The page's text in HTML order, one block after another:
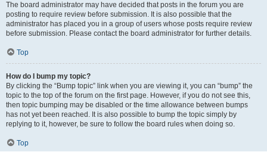
The board administrator may have decided that posts in the forum you are
posting to require review before submission. It is also possible that the
administrator has placed you in a group of users whose posts require review
before submission. Please contact the board administrator for further details.
Top
How do I bump my topic?
By clicking the “Bump topic” link when you are viewing it, you can “bump” the
topic to the top of the forum on the first page. However, if you do not see this,
then topic bumping may be disabled or the time allowance between bumps
has not yet been reached. It is also possible to bump the topic simply by
replying to it, however, be sure to follow the board rules when doing so.
Top